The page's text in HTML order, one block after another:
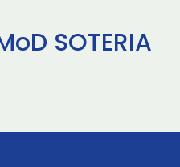
SOTERIA